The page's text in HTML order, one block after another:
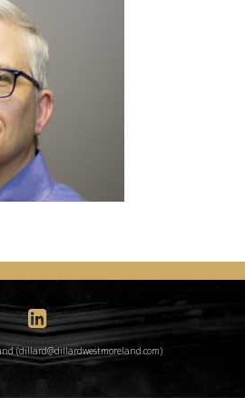
(dillard@dillardwestmoreland.com)